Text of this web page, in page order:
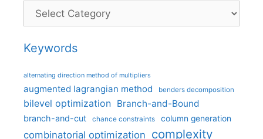
Categories
Keywords
alternating direction method of multipliers
augmented lagrangian method benders decomposition
bilevel optimization Branch-and-Bound
branch-and-cut chance constraints column generation
combinatorial optimization complexity